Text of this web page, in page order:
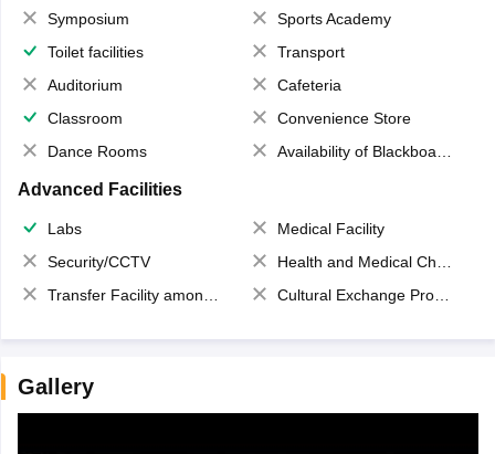
Symposium
Sports Academy
Toilet facilities
Transport
Auditorium
Cafeteria
Classroom
Convenience Store
Dance Rooms
Availability of Blackboards
Advanced Facilities
Labs
Medical Facility
Security/CCTV
Health and Medical Check up
Transfer Facility among school chain
Cultural Exchange Program
Gallery